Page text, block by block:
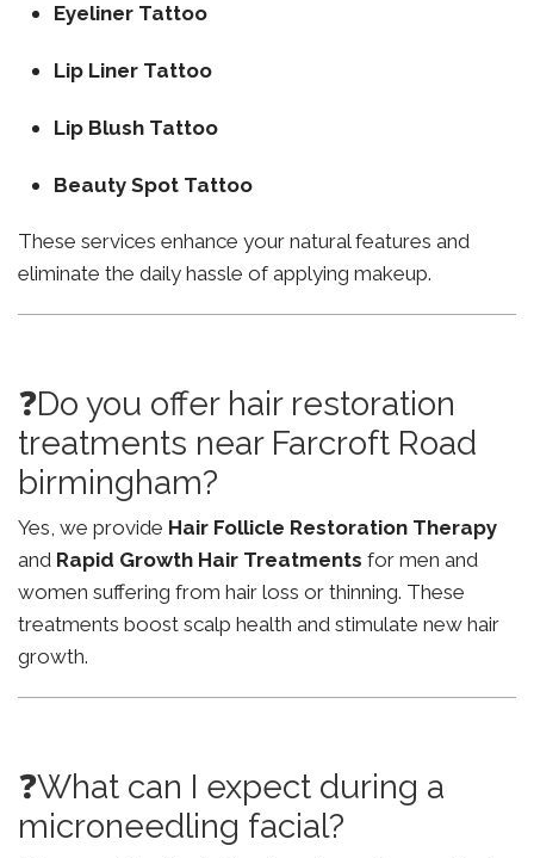
Eyeliner Tattoo
Lip Liner Tattoo
Lip Blush Tattoo
Beauty Spot Tattoo
These services enhance your natural features and
eliminate the daily hassle of applying makeup.
❓Do you offer hair restoration
treatments near Farcroft Road
birmingham?
Yes, we provide Hair Follicle Restoration Therapy
and Rapid Growth Hair Treatments for men and
women suffering from hair loss or thinning. These
treatments boost scalp health and stimulate new hair
growth.
❓What can I expect during a
microneedling facial?